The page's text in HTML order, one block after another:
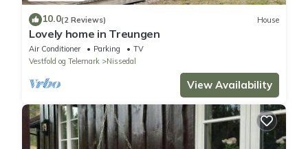
10.0(2 Reviews) House
Lovely home in Treungen
Air Conditioner Parking
TV
Vestfold og Telemark
Nissedal
View Availability